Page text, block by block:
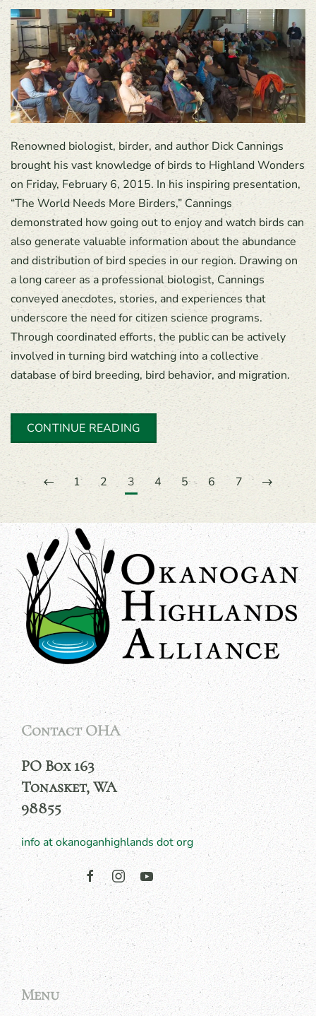
Renowned biologist, birder, and author Dick Cannings
brought his vast knowledge of birds to Highland Wonders
on Friday, February 6, 2015. In his inspiring presentation,
“The World Needs More Birders,” Cannings
demonstrated how going out to enjoy and watch birds can
also generate valuable information about the abundance
and distribution of bird species in our region. Drawing on
a long career as a professional biologist, Cannings
conveyed anecdotes, stories, and experiences that
underscore the need for citizen science programs.
Through coordinated efforts, the public can be actively
involved in turning bird watching into a collective
database of bird breeding, bird behavior, and migration.
CONTINUE READING
1 2 3 4 5 6 7
Contact OHA
PO Box 163
Tonasket, WA
98855
info at okanoganhighlands dot org
Menu